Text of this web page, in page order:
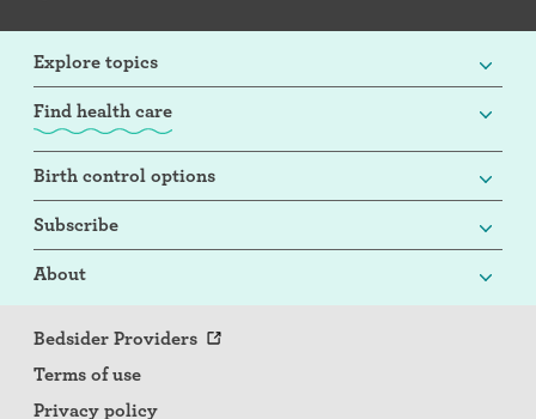
Explore topics
Find health care
Birth control options
Subscribe
About
Bedsider Providers
Terms of use
Privacy policy